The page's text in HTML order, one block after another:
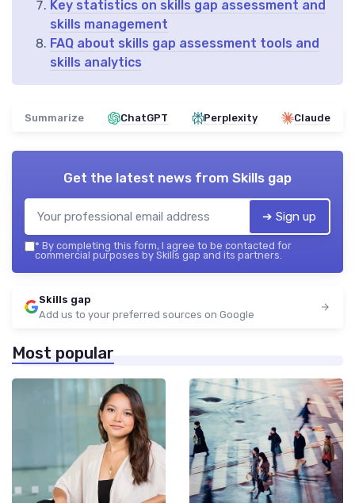
Key statistics on skills gap assessment and
skills management
FAQ about skills gap assessment tools and
skills analytics
Summarize ChatGPT Perplexity Claude
Get the latest news from Skills gap
➔ Sign up
* By completing this form, I agree to be contacted for
commercial purposes by Skills gap and its partners.
Skills gap
Add us to your preferred sources on Google
Most popular